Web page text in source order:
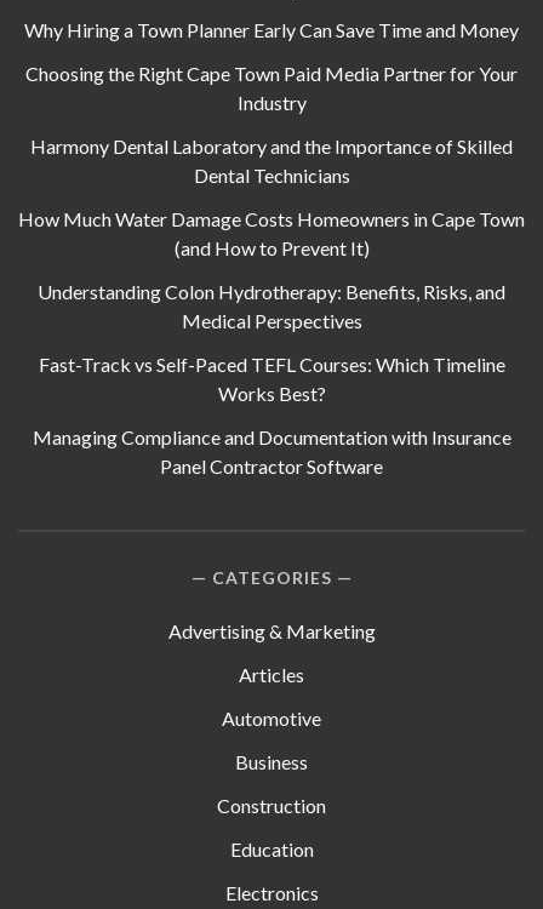
Why Hiring a Town Planner Early Can Save Time and Money
Choosing the Right Cape Town Paid Media Partner for Your
Industry
Harmony Dental Laboratory and the Importance of Skilled
Dental Technicians
How Much Water Damage Costs Homeowners in Cape Town
(and How to Prevent It)
Understanding Colon Hydrotherapy: Benefits, Risks, and
Medical Perspectives
Fast-Track vs Self-Paced TEFL Courses: Which Timeline
Works Best?
Managing Compliance and Documentation with Insurance
Panel Contractor Software
CATEGORIES
Advertising & Marketing
Articles
Automotive
Business
Construction
Education
Electronics